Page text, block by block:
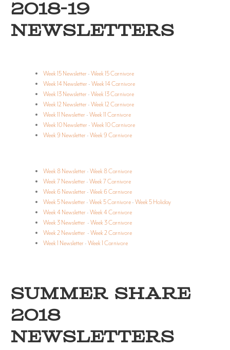
2018-19
NEWSLETTERS
Week 15 Newsletter -Week 15 Carnivore
Week 14 Newsletter -Week 14 Carnivore
Week 13 Newsletter -Week 13 Carnivore
Week 12 Newsletter -Week 12 Carnivore
Week 11 Newsletter -Week 11 Carnivore
Week 10 Newsletter -Week 10 Carnivore
Week 9 Newsletter -Week 9 Carnivore
Week 8 Newsletter -Week 8 Carnivore
Week 7 Newsletter -Week 7 Carnivore
Week 6 Newsletter -Week 6 Carnivore
Week 5 Newsletter -Week 5 Carnivore-Week 5 Holiday
Week 4 Newsletter -Week 4 Carnivore
Week 3 Newsletter -Week 3 Carnivore
Week 2 Newsletter -Week 2 Carnivore
Week 1 Newsletter -Week 1 Carnivore
SUMMER SHARE
2018
NEWSLETTERS